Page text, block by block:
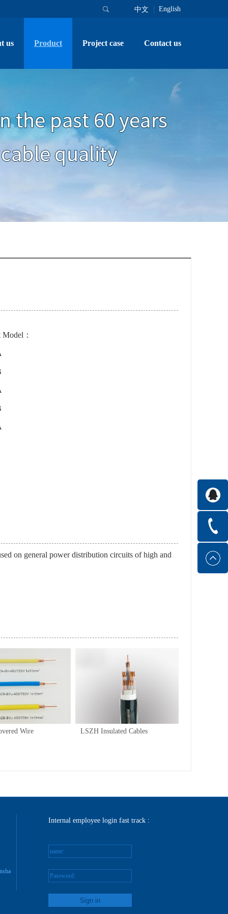
中文 English
us Product Project case Contact us
：
on general power distribution circuits of high and
Wire LSZH Insulated Cables
Internal employee login fast track :
name:
Password: